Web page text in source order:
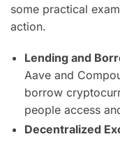
some practical
action.
Lending and
Aave and
borrow
people access
Decentralized